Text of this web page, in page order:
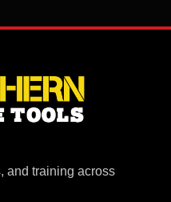
and training across